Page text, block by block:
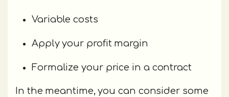
Variable costs
Apply your profit margin
Formalize your price in a contract
In the meantime, you can consider some